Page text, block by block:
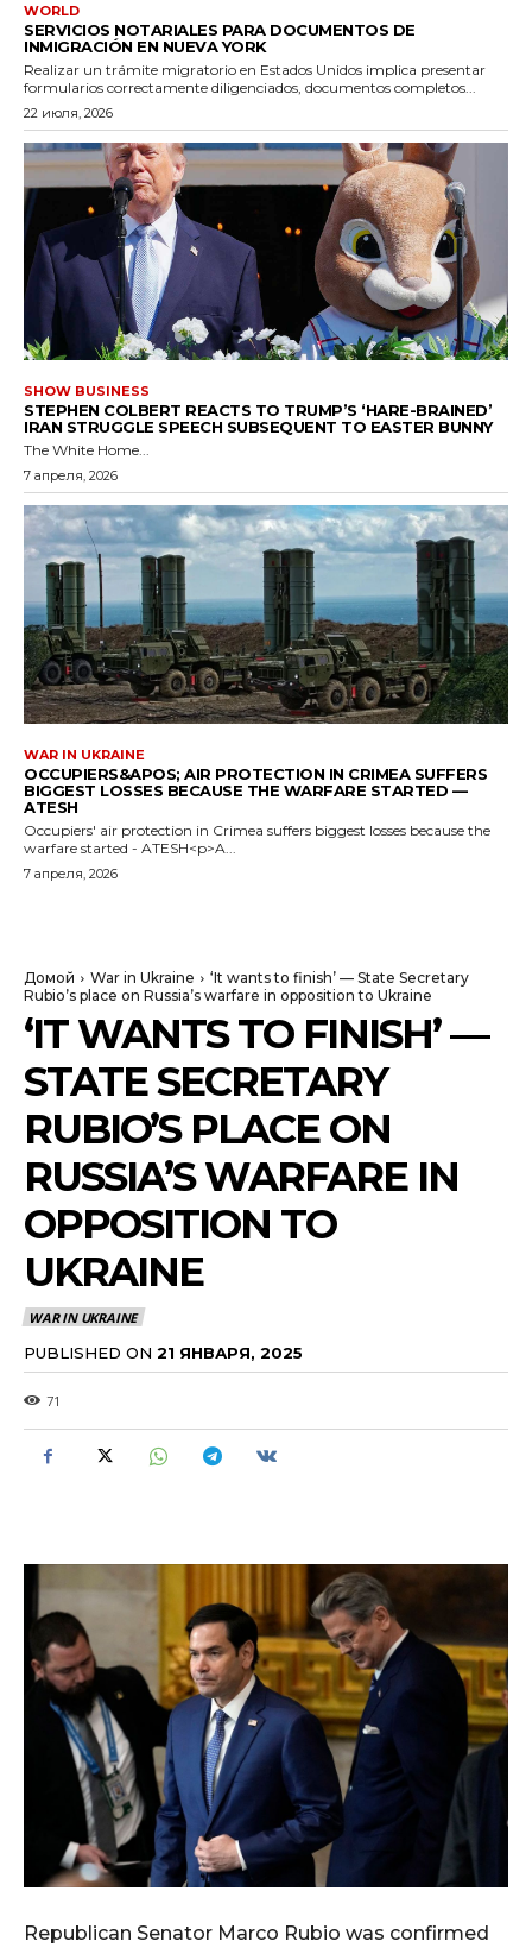
WORLD
SERVICIOS NOTARIALES PARA DOCUMENTOS DE
INMIGRACIÓN EN NUEVA YORK
Realizar un trámite migratorio en Estados Unidos implica presentar
formularios correctamente diligenciados, documentos completos...
22 июля, 2026
SHOW BUSINESS
STEPHEN COLBERT REACTS TO TRUMP’S ‘HARE-BRAINED’
IRAN STRUGGLE SPEECH SUBSEQUENT TO EASTER BUNNY
The White Home...
7 апреля, 2026
WAR IN UKRAINE
OCCUPIERS&APOS; AIR PROTECTION IN CRIMEA SUFFERS
BIGGEST LOSSES BECAUSE THE WARFARE STARTED —
ATESH
Occupiers' air protection in Crimea suffers biggest losses because the
warfare started - ATESH<p>A...
7 апреля, 2026